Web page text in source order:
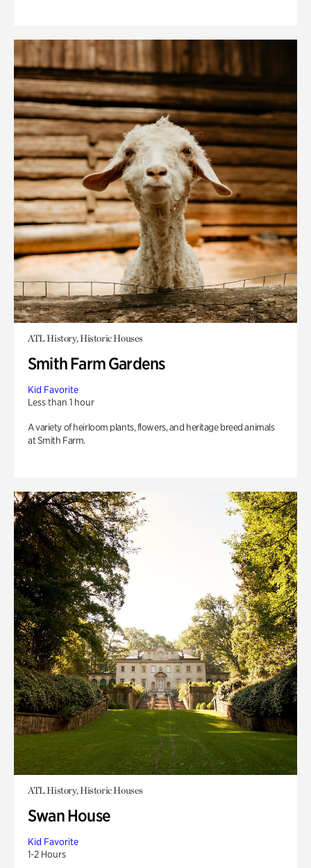
ATL History, Historic Houses
Smith Farm Gardens
Kid Favorite
Less than 1 hour
A variety of heirloom plants, flowers, and heritage breed animals
at Smith Farm.
ATL History, Historic Houses
Swan House
Kid Favorite
1-2 Hours